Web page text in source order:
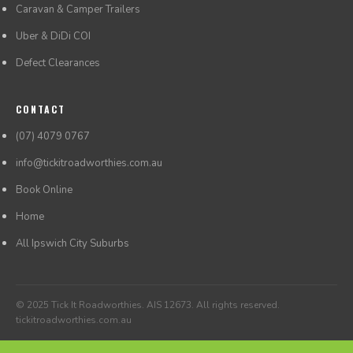
Caravan & Camper Trailers
Uber & DiDi COI
Defect Clearances
CONTACT
(07) 4079 0767
info@tickitroadworthies.com.au
Book Online
Home
All Ipswich City Suburbs
© 2025 Tick It Roadworthies. AIS 12673. All rights reserved.
tickitroadworthies.com.au